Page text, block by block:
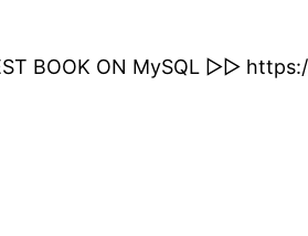
BOOK ON MySQL ▻▻